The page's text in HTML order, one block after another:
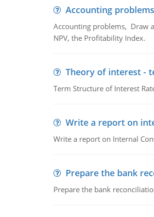
Accounting problems
Accounting problems, Draw
NPV, the Profitability Index.
Theory of interest -
Term Structure of Interest
Write a report on
Write a report on Internal
Prepare the bank
Prepare the bank